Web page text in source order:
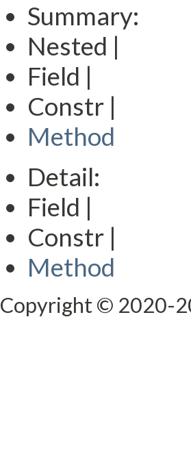
Summary:
Nested |
Field |
Constr |
Method
Detail:
Field |
Constr |
Method
Copyright © 2020-